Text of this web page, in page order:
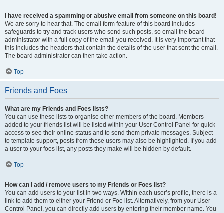
I have received a spamming or abusive email from someone on this board!
We are sorry to hear that. The email form feature of this board includes
safeguards to try and track users who send such posts, so email the board
administrator with a full copy of the email you received. It is very important that
this includes the headers that contain the details of the user that sent the email.
The board administrator can then take action.
Top
Friends and Foes
What are my Friends and Foes lists?
You can use these lists to organise other members of the board. Members
added to your friends list will be listed within your User Control Panel for quick
access to see their online status and to send them private messages. Subject
to template support, posts from these users may also be highlighted. If you add
a user to your foes list, any posts they make will be hidden by default.
Top
How can I add / remove users to my Friends or Foes list?
You can add users to your list in two ways. Within each user’s profile, there is a
link to add them to either your Friend or Foe list. Alternatively, from your User
Control Panel, you can directly add users by entering their member name. You